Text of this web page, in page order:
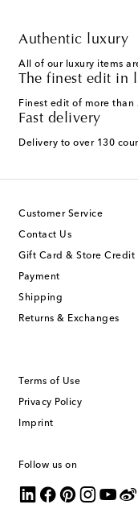
Authentic luxury
All of our luxury items
The finest edit in
Finest edit of more
Fast delivery
Delivery to over 130
Customer Service
Contact Us
Gift Card & Store Credit
Payment
Shipping
Returns & Exchanges
Terms of Use
Privacy Policy
Imprint
Follow us on